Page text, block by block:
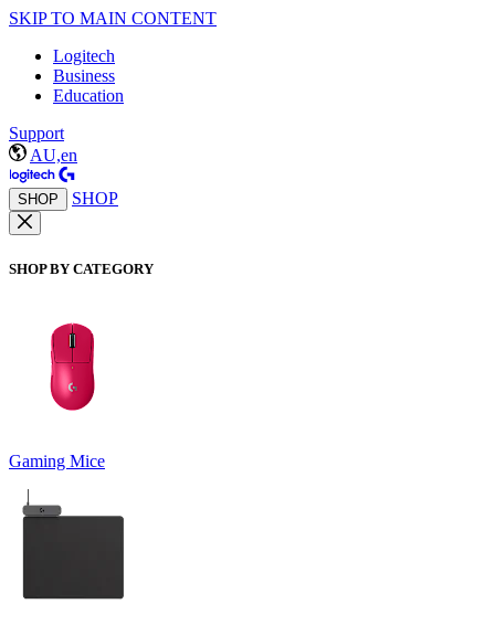
SKIP TO MAIN CONTENT
Logitech
Business
Education
Support
AU,en
SHOP SHOP
SHOP BY CATEGORY
Gaming Mice